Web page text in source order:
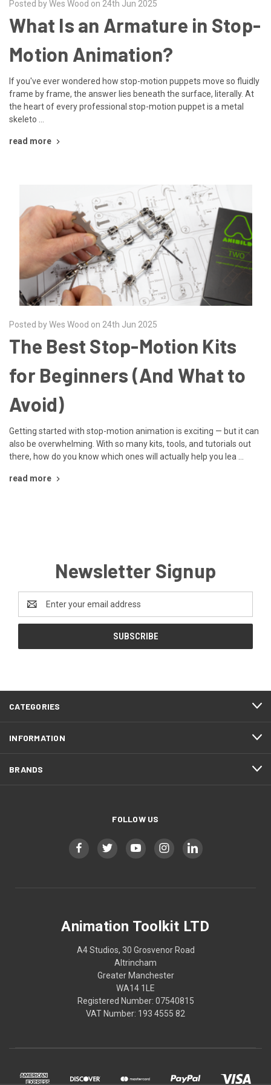
Posted by Wes Wood on 24th Jun 2025
What Is an Armature in Stop-
Motion Animation?
If you've ever wondered how stop-motion puppets move so fluidly
frame by frame, the answer lies beneath the surface, literally. At
the heart of every professional stop-motion puppet is a metal
skeleto …
read more
Posted by Wes Wood on 24th Jun 2025
The Best Stop-Motion Kits
for Beginners (And What to
Avoid)
Getting started with stop-motion animation is exciting — but it can
also be overwhelming. With so many kits, tools, and tutorials out
there, how do you know which ones will actually help you lea …
read more
Newsletter Signup
Address
CATEGORIES
INFORMATION
BRANDS
FOLLOW US
Animation Toolkit LTD
A4 Studios, 30 Grosvenor Road
Altrincham
Greater Manchester
WA14 1LE
Registered Number: 07540815
VAT Number: 193 4555 82